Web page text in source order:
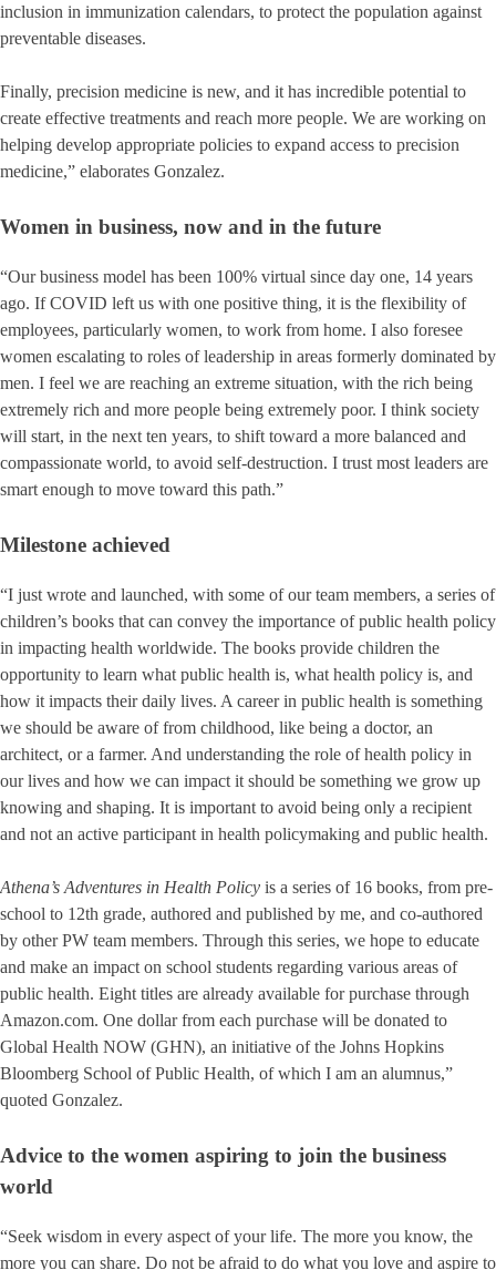
inclusion in immunization calendars, to protect the population against
preventable diseases.
Finally, precision medicine is new, and it has incredible potential to
create effective treatments and reach more people. We are working on
helping develop appropriate policies to expand access to precision
medicine,” elaborates Gonzalez.
Women in business, now and in the future
“Our business model has been 100% virtual since day one, 14 years
ago. If COVID left us with one positive thing, it is the flexibility of
employees, particularly women, to work from home. I also foresee
women escalating to roles of leadership in areas formerly dominated by
men. I feel we are reaching an extreme situation, with the rich being
extremely rich and more people being extremely poor. I think society
will start, in the next ten years, to shift toward a more balanced and
compassionate world, to avoid self-destruction. I trust most leaders are
smart enough to move toward this path.”
Milestone achieved
“I just wrote and launched, with some of our team members, a series of
children’s books that can convey the importance of public health policy
in impacting health worldwide. The books provide children the
opportunity to learn what public health is, what health policy is, and
how it impacts their daily lives. A career in public health is something
we should be aware of from childhood, like being a doctor, an
architect, or a farmer. And understanding the role of health policy in
our lives and how we can impact it should be something we grow up
knowing and shaping. It is important to avoid being only a recipient
and not an active participant in health policymaking and public health.
Athena’s Adventures in Health Policy is a series of 16 books, from pre-
school to 12th grade, authored and published by me, and co-authored
by other PW team members. Through this series, we hope to educate
and make an impact on school students regarding various areas of
public health. Eight titles are already available for purchase through
Amazon.com. One dollar from each purchase will be donated to
Global Health NOW (GHN), an initiative of the Johns Hopkins
Bloomberg School of Public Health, of which I am an alumnus,”
quoted Gonzalez.
Advice to the women aspiring to join the business
world
“Seek wisdom in every aspect of your life. The more you know, the
more you can share. Do not be afraid to do what you love and aspire to